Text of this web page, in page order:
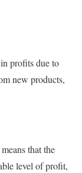
profits due to
new products,
that the
level of profit,